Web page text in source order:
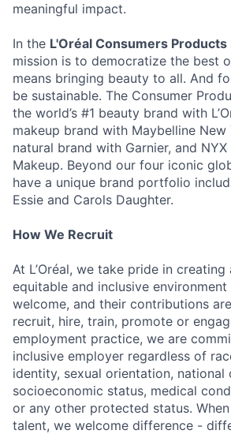
meaningful impact.
In the L'Oréal Consumers Products
mission is to democratize the best
means bringing beauty to all. And
be sustainable. The Consumer
the world’s #1 beauty brand with
makeup brand with Maybelline New
natural brand with Garnier, and
Makeup. Beyond our four iconic
have a unique brand portfolio
Essie and Carols Daughter.
How We Recruit
At L’Oréal, we take pride in creating
equitable and inclusive
welcome, and their contributions
recruit, hire, train, promote or
employment practice, we are
inclusive employer regardless of
identity, sexual orientation, national
socioeconomic status, medical
or any other protected status.
talent, we welcome difference -